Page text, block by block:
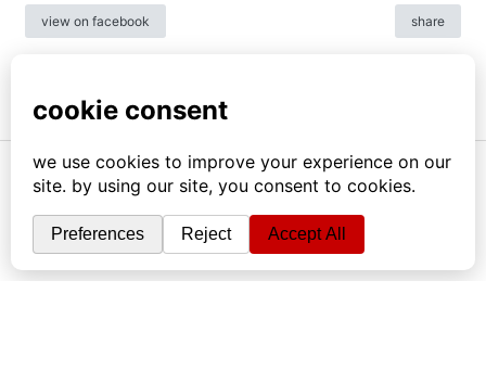
view on facebook share